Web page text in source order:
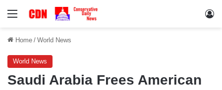
Menu
Home / World News
World News
Saudi Arabia Frees American